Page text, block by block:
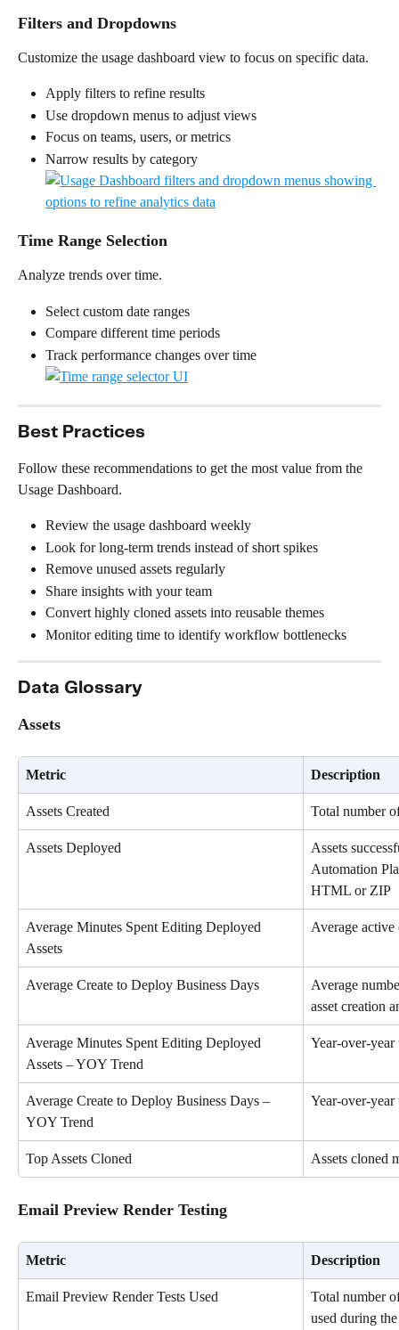
Filters and Dropdowns
Customize the usage dashboard view to focus on specific data.
Apply filters to refine results
Use dropdown menus to adjust views
Focus on teams, users, or metrics
Narrow results by category
Time Range Selection
Analyze trends over time.
Select custom date ranges
Compare different time periods
Track performance changes over time
Best Practices
Follow these recommendations to get the most value from the
Usage Dashboard.
Review the usage dashboard weekly
Look for long-term trends instead of short spikes
Remove unused assets regularly
Share insights with your team
Convert highly cloned assets into reusable themes
Monitor editing time to identify workflow bottlenecks
Data Glossary
Assets
Metric Description
Assets Created Total number
Assets Deployed
Assets
Automation
HTML or ZIP
Average Minutes Spent Editing Deployed
Assets
Average active
Average Create to Deploy Business Days
Average
asset creation
Average Minutes Spent Editing Deployed
Assets – YOY Trend
Year-over-
Average Create to Deploy Business Days –
YOY Trend
Year-over-
Top Assets Cloned Assets cloned
Email Preview Render Testing
Metric Description
Email Preview Render Tests Used
Total number
used during